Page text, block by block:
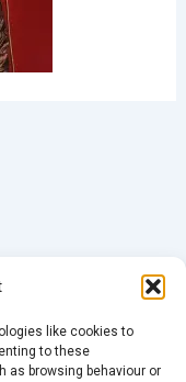
like cookies to
to these
as browsing behaviour or